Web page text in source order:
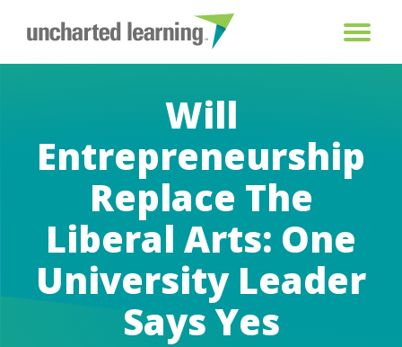
Will
Entrepreneurship
Replace The
Liberal Arts: One
University Leader
Says Yes